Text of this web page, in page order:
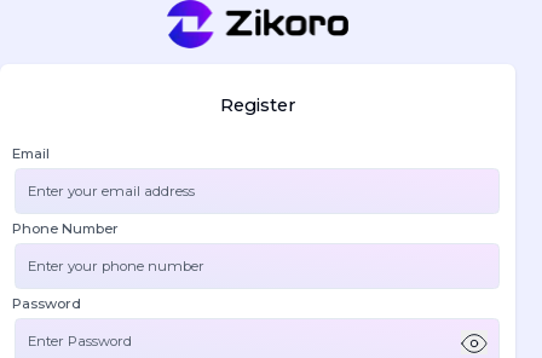
Register
Email
Phone Number
Password